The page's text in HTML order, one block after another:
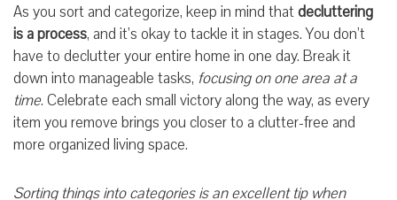
As you sort and categorize, keep in mind thatdecluttering
is a process, and it’s okay to tackle it in stages. You don’t
have to declutter your entire home in one day. Break it
down into manageable tasks, focusing on one area at a
time. Celebrate each small victory along the way, as every
item you remove brings you closer to a clutter-free and
more organized living space.
Sorting things into categories is an excellent tip when